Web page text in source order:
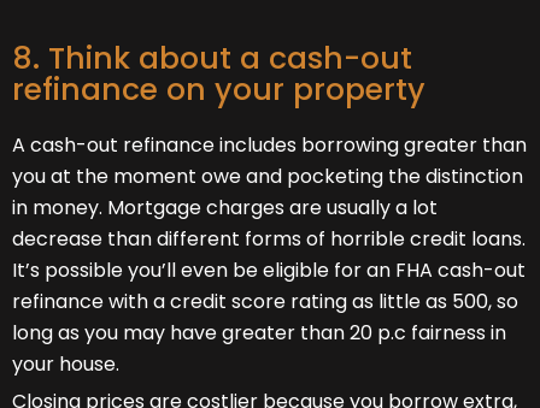
8. Think about a cash-out
refinance on your property
A cash-out refinance includes borrowing greater than
you at the moment owe and pocketing the distinction
in money. Mortgage charges are usually a lot
decrease than different forms of horrible credit loans.
It’s possible you’ll even be eligible for an FHA cash-out
refinance with a credit score rating as little as 500, so
long as you may have greater than 20 p.c fairness in
your house.
Closing prices are costlier because you borrow extra,